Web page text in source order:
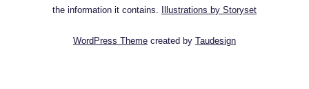
the information it contains. Illustrations by Storyset
WordPress Theme created by Taudesign